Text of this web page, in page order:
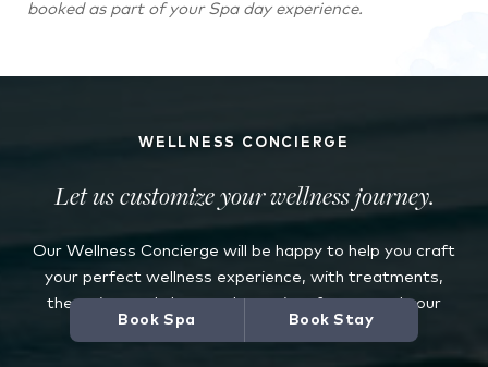
booked as part of your Spa day experience.
WELLNESS CONCIERGE
Let us customize your wellness journey.
Our Wellness Concierge will be happy to help you craft
your perfect wellness experience, with treatments,
therapies, and classes chosen just for you and your
specific needs.
Book Spa Book Stay